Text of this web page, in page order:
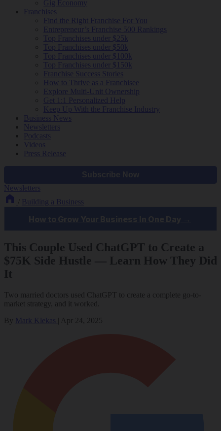
Gig Economy
Franchises
Find the Right Franchise For You
Entrepreneur’s Franchise 500 Rankings
Top Franchises under $25k
Top Franchises under $50k
Top Franchises under $100k
Top Franchises under $150k
Franchise Success Stories
How to Thrive as a Franchisee
Explore Multi-Unit Ownership
Get 1:1 Personalized Help
Keep Up With the Franchise Industry
Business News
Newsletters
Podcasts
Videos
Press Release
Newsletters
Building a Business
This Couple Used ChatGPT to Create a
$75K Side Hustle — Learn How They Did
It
Two married doctors used ChatGPT to create a complete go-to-
market strategy, and it worked.
By Mark Klekas Apr 24, 2025